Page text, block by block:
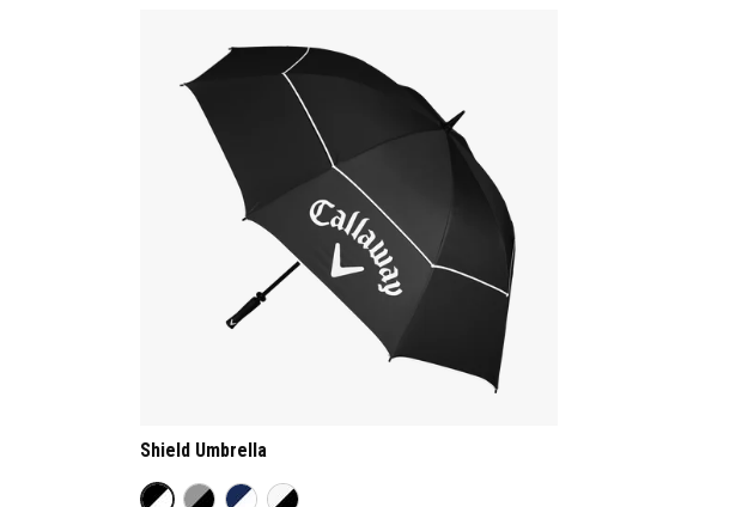
Shield Umbrella